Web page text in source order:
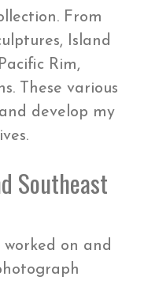
From
Island
Rim,
These various
develop my
Southeast
on and